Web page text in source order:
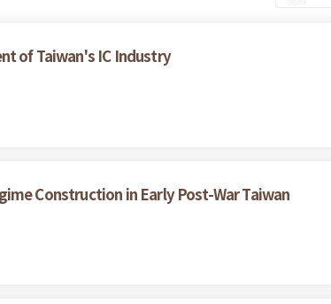
of Taiwan's IC Industry
Construction in Early Post-War Taiwan